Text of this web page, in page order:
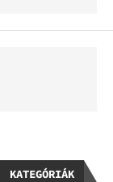
KATEGÓRIÁK